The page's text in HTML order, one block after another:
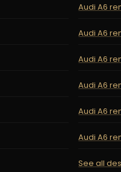
Audi A6
Audi A6
Audi A6
Audi A6
Audi A6
Audi A6
See all